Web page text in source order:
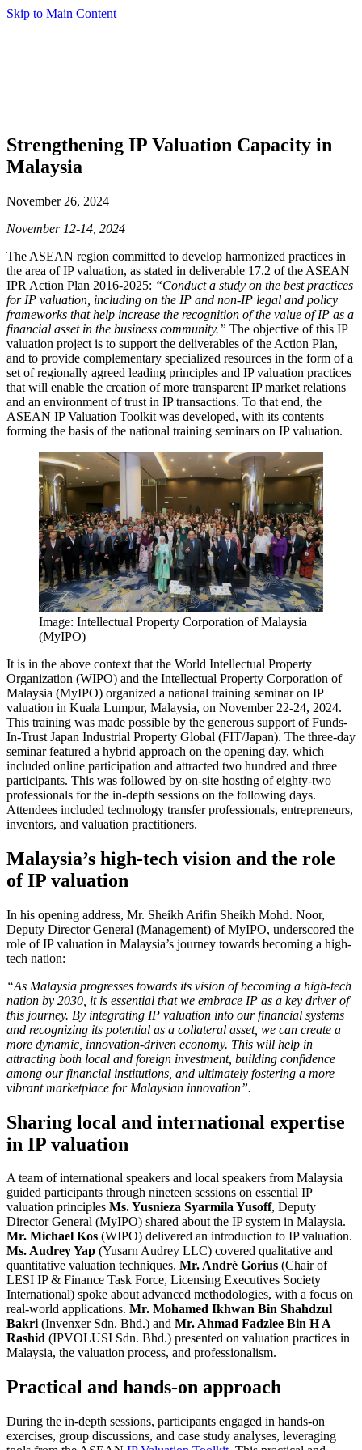
Skip to Main Content
Strengthening IP Valuation Capacity in
Malaysia
November 26, 2024
November 12-14, 2024
The ASEAN region committed to develop harmonized practices in
the area of IP valuation, as stated in deliverable 17.2 of the ASEAN
IPR Action Plan 2016-2025: “Conduct a study on the best practices
for IP valuation, including on the IP and non-IP legal and policy
frameworks that help increase the recognition of the value of IP as a
financial asset in the business community.” The objective of this IP
valuation project is to support the deliverables of the Action Plan,
and to provide complementary specialized resources in the form of a
set of regionally agreed leading principles and IP valuation practices
that will enable the creation of more transparent IP market relations
and an environment of trust in IP transactions. To that end, the
ASEAN IP Valuation Toolkit was developed, with its contents
forming the basis of the national training seminars on IP valuation.
Image: Intellectual Property Corporation of Malaysia
(MyIPO)
It is in the above context that the World Intellectual Property
Organization (WIPO) and the Intellectual Property Corporation of
Malaysia (MyIPO) organized a national training seminar on IP
valuation in Kuala Lumpur, Malaysia, on November 22-24, 2024.
This training was made possible by the generous support of Funds-
In-Trust Japan Industrial Property Global (FIT/Japan). The three-day
seminar featured a hybrid approach on the opening day, which
included online participation and attracted two hundred and three
participants. This was followed by on-site hosting of eighty-two
professionals for the in-depth sessions on the following days.
Attendees included technology transfer professionals, entrepreneurs,
inventors, and valuation practitioners.
Malaysia’s high-tech vision and the role
of IP valuation
In his opening address, Mr. Sheikh Arifin Sheikh Mohd. Noor,
Deputy Director General (Management) of MyIPO, underscored the
role of IP valuation in Malaysia’s journey towards becoming a high-
tech nation:
“As Malaysia progresses towards its vision of becoming a high-tech
nation by 2030, it is essential that we embrace IP as a key driver of
this journey. By integrating IP valuation into our financial systems
and recognizing its potential as a collateral asset, we can create a
more dynamic, innovation-driven economy. This will help in
attracting both local and foreign investment, building confidence
among our financial institutions, and ultimately fostering a more
vibrant marketplace for Malaysian innovation”.
Sharing local and international expertise
in IP valuation
A team of international speakers and local speakers from Malaysia
guided participants through nineteen sessions on essential IP
valuation principles Ms. Yusnieza Syarmila Yusoff, Deputy
Director General (MyIPO) shared about the IP system in Malaysia.
Mr. Michael Kos (WIPO) delivered an introduction to IP valuation.
Ms. Audrey Yap (Yusarn Audrey LLC) covered qualitative and
quantitative valuation techniques. Mr. André Gorius (Chair of
LESI IP & Finance Task Force, Licensing Executives Society
International) spoke about advanced methodologies, with a focus on
real-world applications. Mr. Mohamed Ikhwan Bin Shahdzul
Bakri(Invenxer Sdn. Bhd.) and Mr. Ahmad Fadzlee Bin H A
Rashid (IPVOLUSI Sdn. Bhd.) presented on valuation practices in
Malaysia, the valuation process, and professionalism.
Practical and hands-on approach
During the in-depth sessions, participants engaged in hands-on
exercises, group discussions, and case study analyses, leveraging